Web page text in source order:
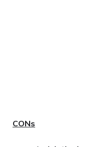
CONs